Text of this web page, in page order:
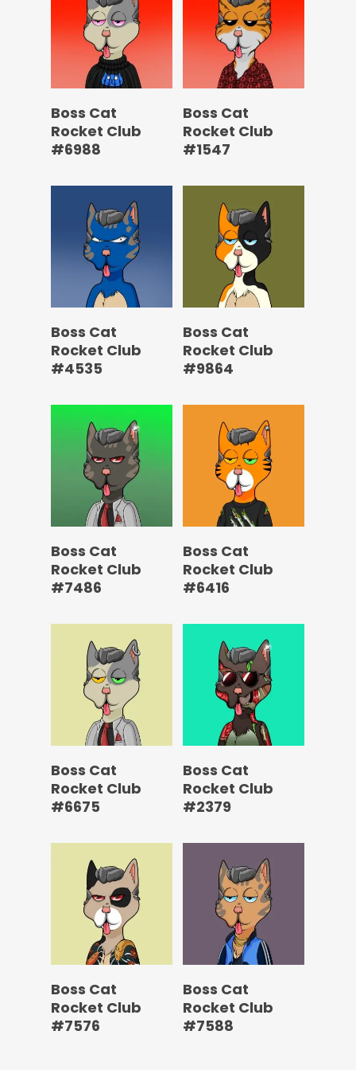
Boss Cat
Rocket Club
#6988
Boss Cat
Rocket Club
#1547
Boss Cat
Rocket Club
#4535
Boss Cat
Rocket Club
#9864
Boss Cat
Rocket Club
#7486
Boss Cat
Rocket Club
#6416
Boss Cat
Rocket Club
#6675
Boss Cat
Rocket Club
#2379
Boss Cat
Rocket Club
#7576
Boss Cat
Rocket Club
#7588